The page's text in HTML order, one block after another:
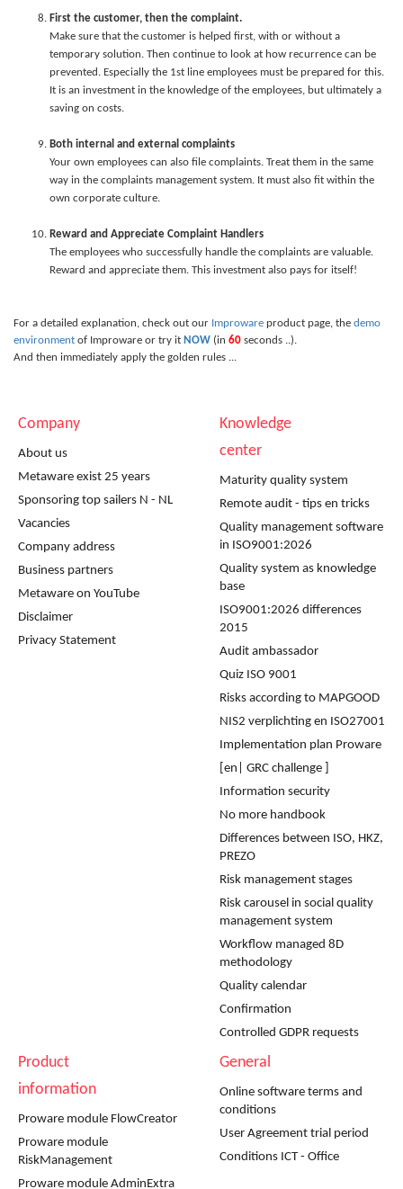
First the customer, then the complaint.
Make sure that the customer is helped first, with or without a
temporary solution. Then continue to look at how recurrence can be
prevented. Especially the 1st line employees must be prepared for this.
It is an investment in the knowledge of the employees, but ultimately a
saving on costs.
Both internal and external complaints
Your own employees can also file complaints. Treat them in the same
way in the complaints management system. It must also fit within the
own corporate culture.
Reward and Appreciate Complaint Handlers
The employees who successfully handle the complaints are valuable.
Reward and appreciate them. This investment also pays for itself!
For a detailed explanation, check out our Improware product page, the demo
environment of Improware or try it NOW (in 60 seconds ..).
And then immediately apply the golden rules ...
Company
About us
Metaware exist 25 years
Sponsoring top sailers N - NL
Vacancies
Company address
Business partners
Metaware on YouTube
Disclaimer
Privacy Statement
Knowledge
center
Maturity quality system
Remote audit - tips en tricks
Quality management software
in ISO9001:2026
Quality system as knowledge
base
ISO9001:2026 differences
2015
Audit ambassador
Quiz ISO 9001
Risks according to MAPGOOD
NIS2 verplichting en ISO27001
Implementation plan Proware
[en| GRC challenge ]
Information security
No more handbook
Differences between ISO, HKZ,
PREZO
Risk management stages
Risk carousel in social quality
management system
Workflow managed 8D
methodology
Quality calendar
Confirmation
Controlled GDPR requests
Product
information
Proware module FlowCreator
Proware module
RiskManagement
Proware module AdminExtra
General
Online software terms and
conditions
User Agreement trial period
Conditions ICT - Office